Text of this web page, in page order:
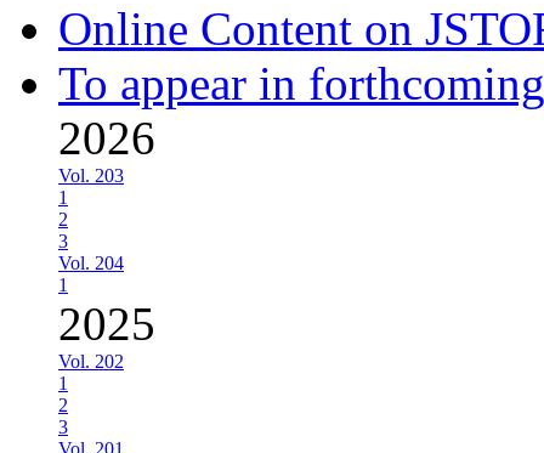
Online Content on
To appear in
2026
Vol. 203
1
2
3
Vol. 204
1
2025
Vol. 202
1
2
3
Vol. 201